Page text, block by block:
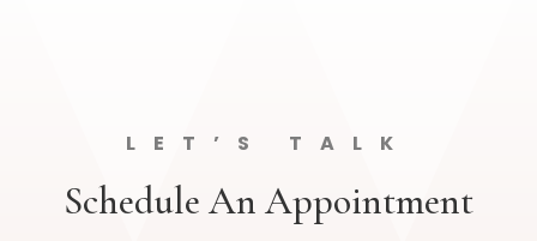
LET’S TALK
Schedule An Appointment